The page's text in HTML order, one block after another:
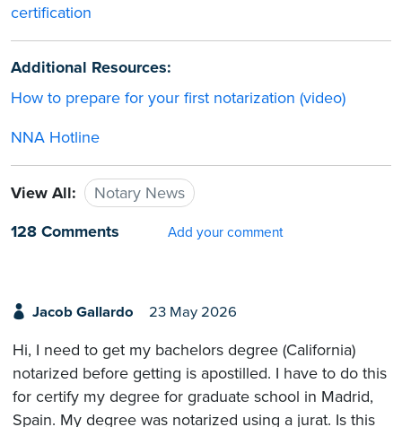
certification
Additional Resources:
How to prepare for your first notarization (video)
NNA Hotline
View All:
Notary News
128 Comments
Add your comment
Jacob Gallardo 23 May 2026
Hi, I need to get my bachelors degree (California)
notarized before getting is apostilled. I have to do this
for certify my degree for graduate school in Madrid,
Spain. My degree was notarized using a jurat. Is this